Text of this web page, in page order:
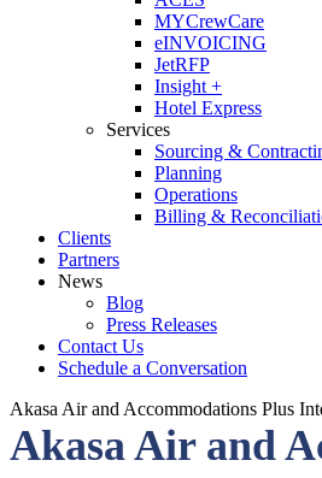
MYCrewCare
eINVOICING
JetRFP
Insight +
Hotel Express
Services
Sourcing &
Planning
Operations
Billing &
Clients
Partners
News
Blog
Press Releases
Contact Us
Schedule a Conversation
Akasa Air and Accommodations Plus
Akasa Air and